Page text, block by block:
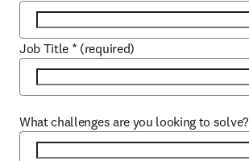
Job Title * (required)
What challenges are you looking to solve?